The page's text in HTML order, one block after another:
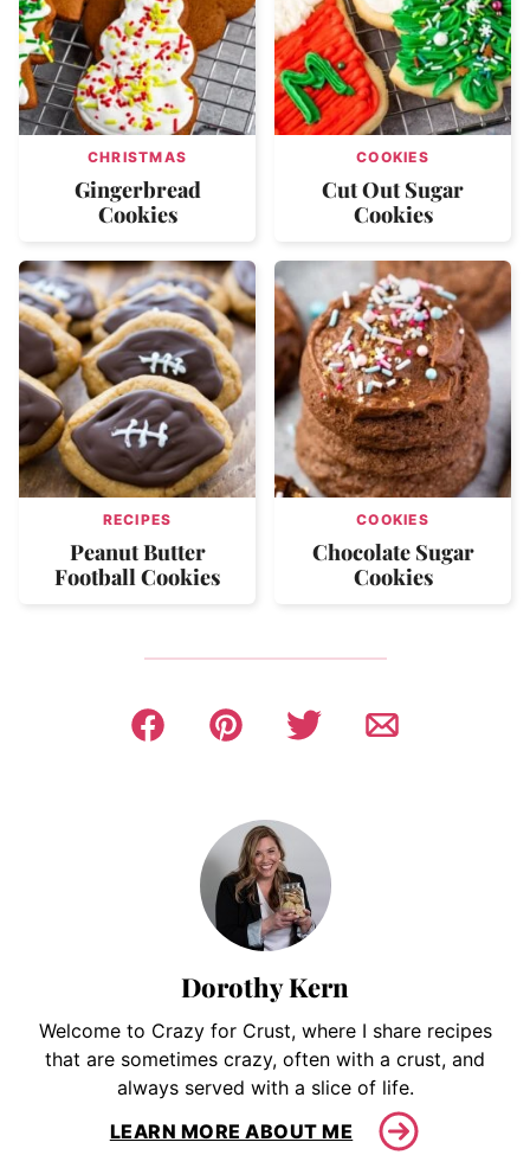
CHRISTMAS
Gingerbread
Cookies
COOKIES
Cut Out Sugar
Cookies
RECIPES
Peanut Butter
Football Cookies
COOKIES
Chocolate Sugar
Cookies
Dorothy Kern
Welcome to Crazy for Crust, where I share recipes
that are sometimes crazy, often with a crust, and
always served with a slice of life.
LEARN MORE ABOUT ME